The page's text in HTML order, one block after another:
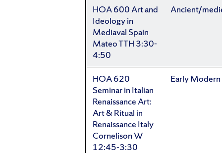
HOA 600 Art and
Ideology in
Mediaval Spain
Mateo TTH 3:30-
4:50
Ancient/
HOA 620
Seminar in Italian
Renaissance Art:
Art & Ritual in
Renaissance Italy
Cornelison W
12:45-3:30
Early Modern